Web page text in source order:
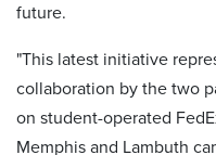
future.
"This latest initiative
collaboration by the two
on student-operated
Memphis and Lambuth